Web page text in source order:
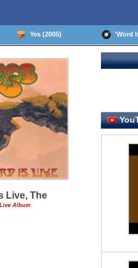
Yes (2005) 'Word
Live, The
Album